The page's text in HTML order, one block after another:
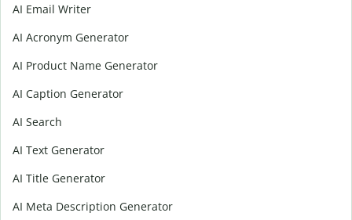
AI Email Writer
AI Acronym Generator
AI Product Name Generator
AI Caption Generator
AI Search
AI Text Generator
AI Title Generator
AI Meta Description Generator